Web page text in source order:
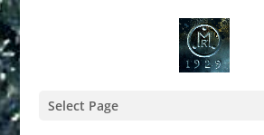
Select Page